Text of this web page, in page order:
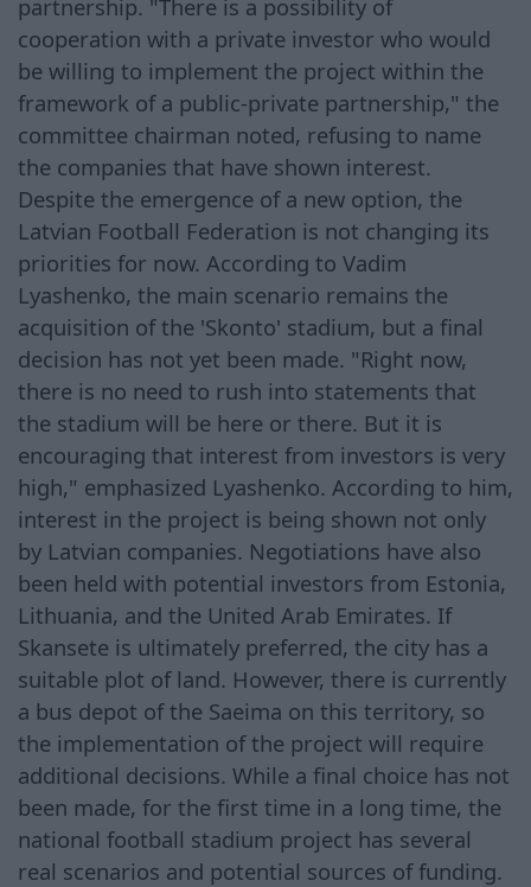
partnership. "There is a possibility of
cooperation with a private investor who would
be willing to implement the project within the
framework of a public-private partnership," the
committee chairman noted, refusing to name
the companies that have shown interest.
Despite the emergence of a new option, the
Latvian Football Federation is not changing its
priorities for now. According to Vadim
Lyashenko, the main scenario remains the
acquisition of the 'Skonto' stadium, but a final
decision has not yet been made. "Right now,
there is no need to rush into statements that
the stadium will be here or there. But it is
encouraging that interest from investors is very
high," emphasized Lyashenko. According to him,
interest in the project is being shown not only
by Latvian companies. Negotiations have also
been held with potential investors from Estonia,
Lithuania, and the United Arab Emirates. If
Skansete is ultimately preferred, the city has a
suitable plot of land. However, there is currently
a bus depot of the Saeima on this territory, so
the implementation of the project will require
additional decisions. While a final choice has not
been made, for the first time in a long time, the
national football stadium project has several
real scenarios and potential sources of funding.